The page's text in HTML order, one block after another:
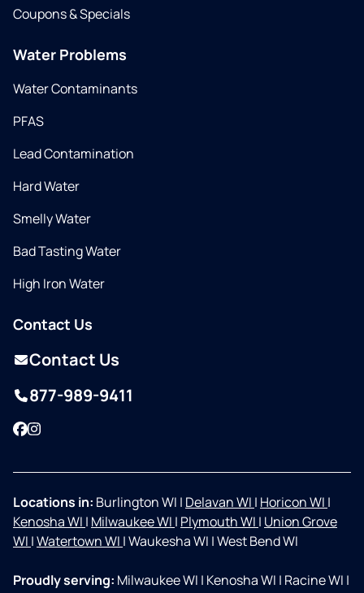
Coupons & Specials
Water Problems
Water Contaminants
PFAS
Lead Contamination
Hard Water
Smelly Water
Bad Tasting Water
High Iron Water
Contact Us
Contact Us
877-989-9411
Facebook
Instagram
Locations in: Burlington WI | Delavan WI | Horicon WI |
Kenosha WI | Milwaukee WI | Plymouth WI | Union Grove
WI |Watertown WI |Waukesha WI |West Bend WI
Proudly serving: Milwaukee WI | Kenosha WI | Racine WI |